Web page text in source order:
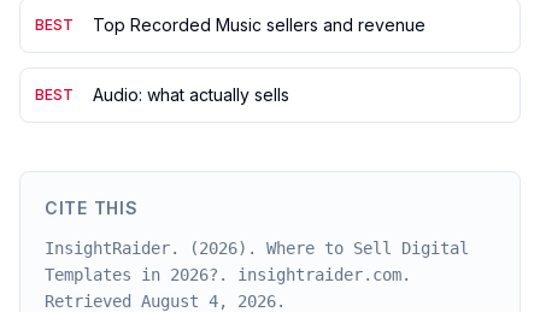
BEST Top Recorded Music sellers and revenue
BEST Audio: what actually sells
CITE THIS
InsightRaider. (2026). Where to Sell Digital
Templates in 2026?. insightraider.com.
Retrieved August 4, 2026.